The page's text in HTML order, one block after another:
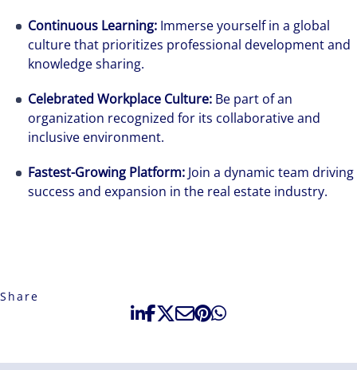
Continuous Learning: Immerse yourself in a global
culture that prioritizes professional development and
knowledge sharing.
Celebrated Workplace Culture: Be part of an
organization recognized for its collaborative and
inclusive environment.
Fastest-Growing Platform: Join a dynamic team driving
success and expansion in the real estate industry.
Share